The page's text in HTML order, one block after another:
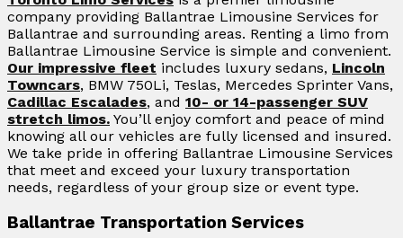
company providing Ballantrae Limousine Services for
Ballantrae and surrounding areas. Renting a limo from
Ballantrae Limousine Service is simple and convenient.
Our impressive fleet includes luxury sedans, Lincoln
Towncars, BMW 750Li, Teslas, Mercedes Sprinter Vans,
Cadillac Escalades, and 10- or 14-passenger SUV
stretch limos. You’ll enjoy comfort and peace of mind
knowing all our vehicles are fully licensed and insured.
We take pride in offering Ballantrae Limousine Services
that meet and exceed your luxury transportation
needs, regardless of your group size or event type.
Ballantrae Transportation Services